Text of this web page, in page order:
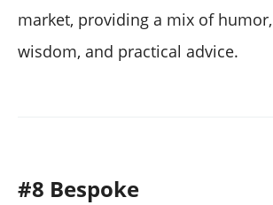
market, providing a mix of
wisdom, and practical advice.
#8 Bespoke